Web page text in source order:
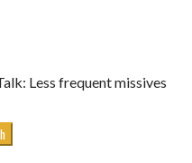
Less frequent missives